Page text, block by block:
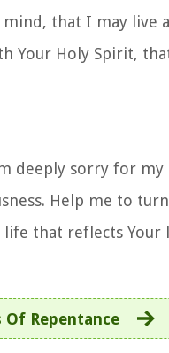
that I may live
Your Holy Spirit,
deeply sorry for my
Help me to
that reflects Your
Of Repentance